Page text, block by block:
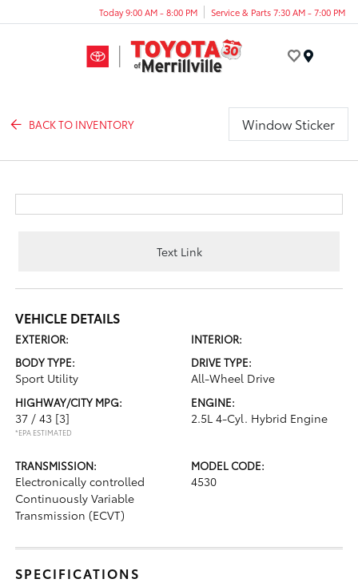
Today 9:00 AM - 8:00 PM Service & Parts 7:30 AM - 7:00 PM
BACK TO INVENTORY Window Sticker
Text Link
VEHICLE DETAILS
EXTERIOR:
INTERIOR:
BODY TYPE:
Sport Utility
DRIVE TYPE:
All-Wheel Drive
HIGHWAY/CITY MPG:
37 / 43 [3]
*EPA ESTIMATED
ENGINE:
2.5L 4-Cyl. Hybrid Engine
TRANSMISSION:
Electronically controlled
Continuously Variable
Transmission (ECVT)
MODEL CODE:
4530
SPECIFICATIONS